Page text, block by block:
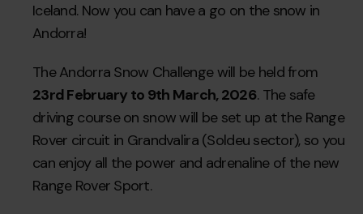
Iceland. Now you can have a go on the snow in
Andorra!
The Andorra Snow Challenge will be held from
23rd February to 9th March, 2026. The safe
driving course on snow will be set up at the Range
Rover circuit in Grandvalira (Soldeu sector), so you
can enjoy all the power and adrenaline of the new
Range Rover Sport.